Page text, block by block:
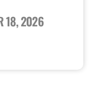
18, 2026